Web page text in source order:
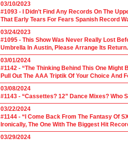
03/10/2023
#1093 - I Didn’t Find Any Records On The
That Early Tears For Fears Spanish Record
03/24/2023
#1095 - This Show Was Never Really Lost
Umbrella In Austin, Please Arrange Its Return.
03/01/2024
#1142 - “The Thinking Behind This One Might
Pull Out The AAA Triptik Of Your Choice And
03/08/2024
#1143 - “Cassettes? 12” Dance Mixes? Who
03/22/2024
#1144 - “I Come Back From The Fantasy Of
Ironically, The One With The Biggest Hit
03/29/2024